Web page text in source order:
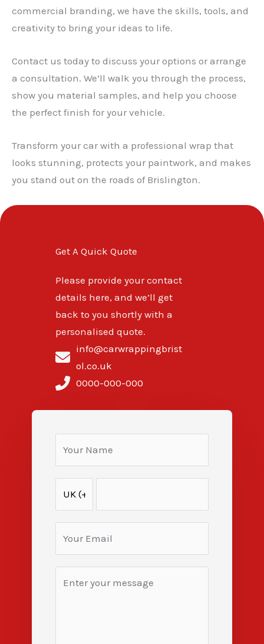
commercial branding, we have the skills, tools, and
creativity to bring your ideas to life.
Contact us today to discuss your options or arrange
a consultation. We’ll walk you through the process,
show you material samples, and help you choose
the perfect finish for your vehicle.
Transform your car with a professional wrap that
looks stunning, protects your paintwork, and makes
you stand out on the roads of Brislington.
Get A Quick Quote
Please provide your contact
details here, and we’ll get
back to you shortly with a
personalised quote.
info@carwrappingbrist
ol.co.uk
0000-000-000